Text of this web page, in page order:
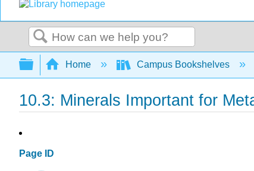
Search
Expand/collapse global hierarchy
Home Campus Bookshelves
10.3: Minerals Important for
Page ID